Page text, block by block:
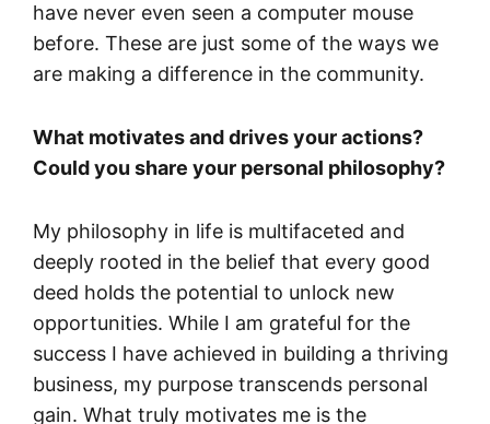
have never even seen a computer mouse
before. These are just some of the ways we
are making a difference in the community.
What motivates and drives your actions?
Could you share your personal philosophy?
My philosophy in life is multifaceted and
deeply rooted in the belief that every good
deed holds the potential to unlock new
opportunities. While I am grateful for the
success I have achieved in building a thriving
business, my purpose transcends personal
gain. What truly motivates me is the